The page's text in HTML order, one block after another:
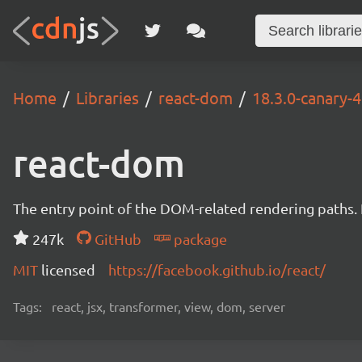
Home Libraries react-dom 18.3.0-canary-
react-dom
The entry point of the DOM-related rendering
247k
GitHub
package
MIT licensed https://facebook.github.io/react/
Tags: react, jsx, transformer, view, dom, server